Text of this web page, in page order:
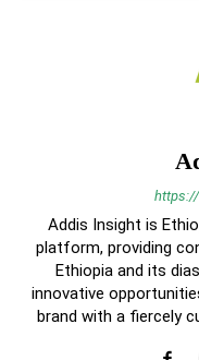
Addis Insight is
platform, providing
Ethiopia and its
innovative
brand with a fiercely